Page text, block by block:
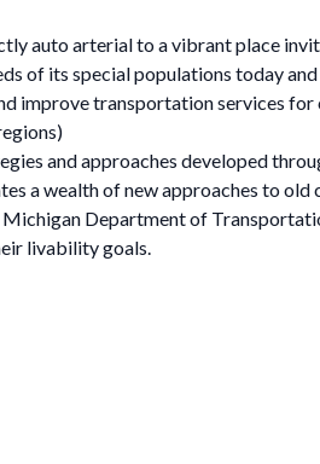
auto arterial to a vibrant place
of its special populations today
improve transportation services
and approaches developed
a wealth of new approaches to old
Department of
livability goals.